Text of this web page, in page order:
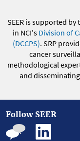
SEER is supported by
in NCI's Division of
(DCCPS). SRP
cancer
methodological
and
Follow SEER